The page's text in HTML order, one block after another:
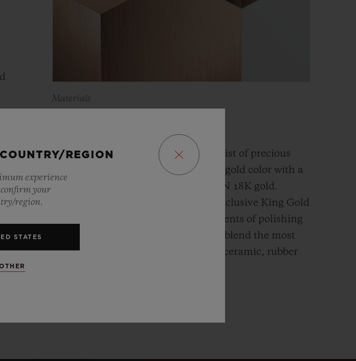
Materials
As a master of fusion and an alchemist of precious
metals, Hublot has developed a new gold color with a
traditional 5N 18K gold.
Containing mainly platinum, this exclusive King Gold
alloy perfectly lends itself to all elements of polishing
and satin finishing. Hublot watches blend the most
unexpected materials like high-tech ceramic, rubber
REGION
experience
confirm your
region.
STATES